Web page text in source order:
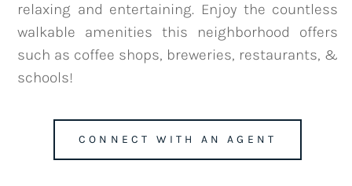
relaxing and entertaining. Enjoy the countless
walkable amenities this neighborhood offers
such as coffee shops, breweries, restaurants, &
schools!
CONNECT WITH AN AGENT